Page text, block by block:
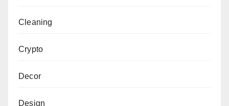
Cleaning
Crypto
Decor
Design